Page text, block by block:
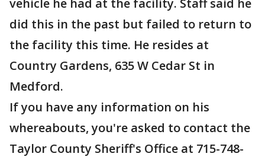
did this in the past but failed to return to
the facility this time. He resides at
Country Gardens, 635 W Cedar St in
Medford.
If you have any information on his
whereabouts, you're asked to contact the
Taylor County Sheriff's Office at 715-748-